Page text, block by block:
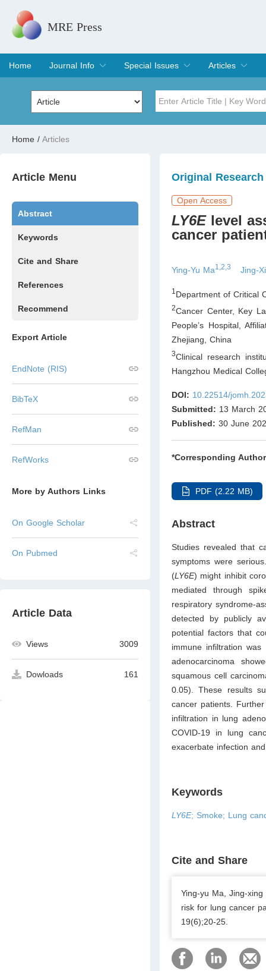
MRE Press
Home
Journal Info
Overview
Aims & Scope
Editorial Board
Indexing & Archiving
Join Editorial Board
Special Issues
Special Issues
Edit a Special Issue
Articles
Current Issue
Archive
Home / Articles
Article Menu
Abstract
Keywords
Cite and Share
References
Recommend
Export Article
EndNote (RIS)
BibTeX
RefMan
RefWorks
More by Authors Links
On Google Scholar
On Pubmed
Article Data
Views 3009
Dowloads 161
Original Research
Open Access
LY6Elevel
cancer
Ying-Yu Ma1,2,3 Jing-
1 Department of Critical
2Cancer Center, Key
People’s Hospital,
Zhejiang
China
3Clinical research
Hangzhou Medical
DOI: 10.22514/
Submitted: 13 March
Published: 30 June
*Corresponding
PDF (2.22 MB)
Abstract
Studies revealed that
symptoms were
(LY6E) might inhibit
mediated through
respiratory syndrome-
detected by publicly
potential factors that
immune infiltration
adenocarcinoma
squamous cell
0.05). These results
cancer patients.
infiltration in lung
COVID-19 in lung
exacerbate infection
Keywords
LY6E; Smoke; Lung
Cite and Share
Ying-yu Ma, Jing-
risk for lung cancer
19(6);20-25.